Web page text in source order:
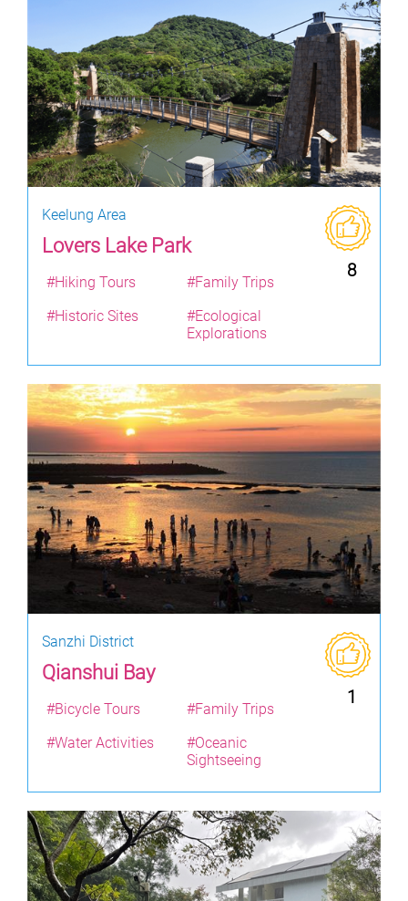
Keelung Area
Lovers Lake Park
8
#Hiking Tours
#Family Trips
#Historic Sites
#Ecological
Explorations
Sanzhi District
Qianshui Bay
1
#Bicycle Tours
#Family Trips
#Water Activities
#Oceanic
Sightseeing